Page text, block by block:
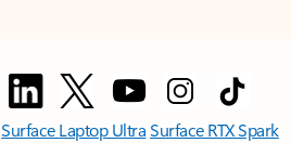
Surface Laptop UltraSurface RTX Spark